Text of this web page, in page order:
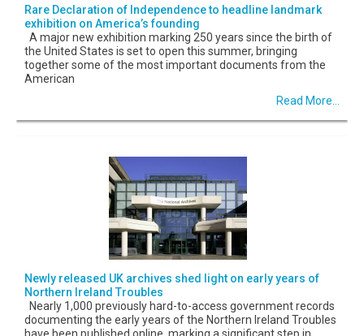
Rare Declaration of Independence to headline landmark
exhibition on America’s founding
A major new exhibition marking 250 years since the birth of
the United States is set to open this summer, bringing
together some of the most important documents from the
American
Read More...
Newly released UK archives shed light on early years of
Northern Ireland Troubles
Nearly 1,000 previously hard-to-access government records
documenting the early years of the Northern Ireland Troubles
have been published online, marking a significant step in